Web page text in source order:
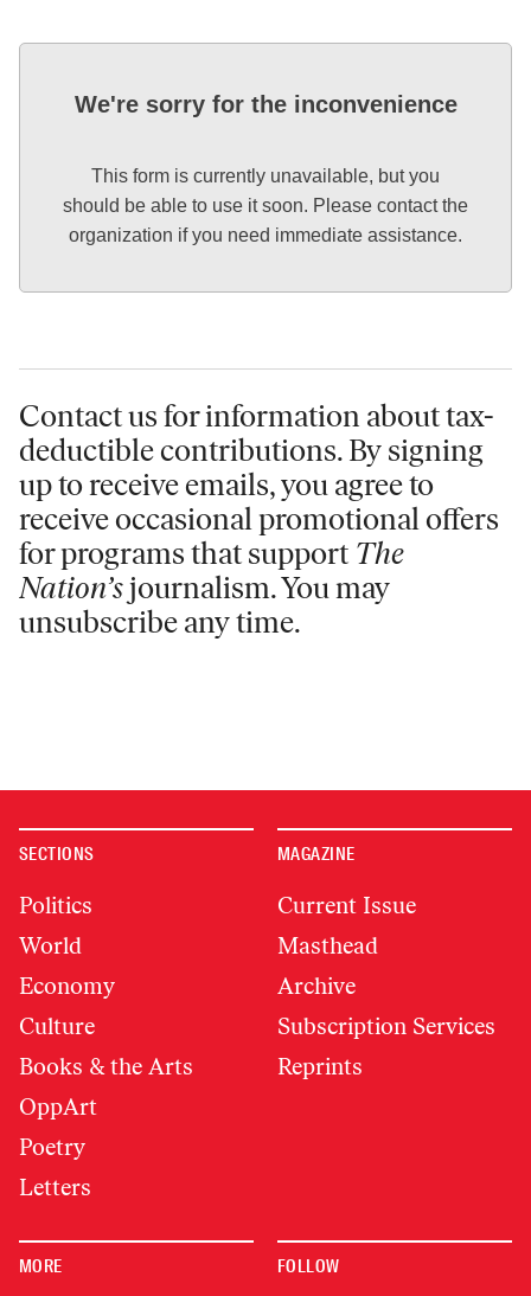
We're sorry for the inconvenience
This form is currently unavailable, but you
should be able to use it soon. Please contact the
organization if you need immediate assistance.
Contact us for information about tax-
deductible contributions. By signing
up to receive emails, you agree to
receive occasional promotional offers
for programs that support The
Nation’sjournalism. You may
unsubscribe any time.
SECTIONS
Politics
World
Economy
Culture
Books & the Arts
OppArt
Poetry
Letters
MAGAZINE
Current Issue
Masthead
Archive
Subscription Services
Reprints
MORE FOLLOW